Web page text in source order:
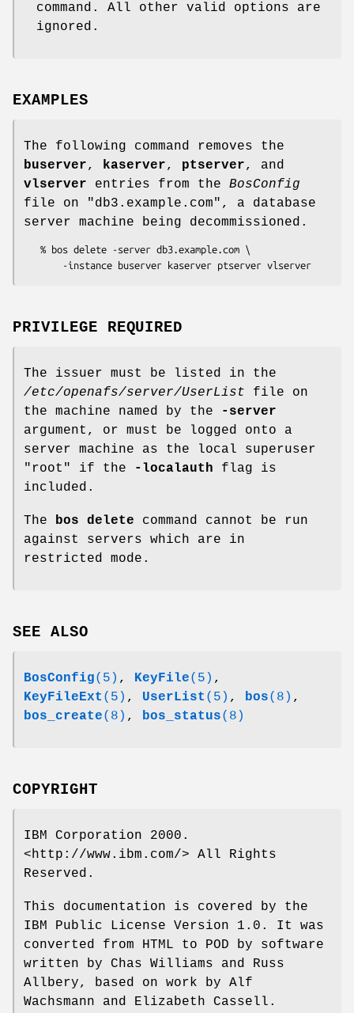
command. All other valid options are
ignored.
EXAMPLES
The following command removes the
buserver, kaserver, ptserver, and
vlserver entries from the BosConfig
file on
"db3.example.com" , a database
server machine being decommissioned.
PRIVILEGE REQUIRED
The issuer must be listed in the
/etc/openafs/server/UserList file on
the machine named by the
-server
argument, or must be logged onto a
server machine as the local superuser
"root"
if the -localauth flag is
included.
The bos delete command cannot be run
against servers which are in
restricted mode.
SEE ALSO
BosConfig(5) , KeyFile(5) ,
KeyFileExt (5) , UserList (5) , bos(8) ,
bos_create(8) , bos_status(8)
COPYRIGHT
IBM Corporation 2000.
<http://www.ibm.com/> All Rights
Reserved.
This documentation is covered by the
IBM Public License Version 1.0. It was
converted from HTML to POD by software
written by Chas Williams and Russ
Allbery, based on work by Alf
Wachsmann and Elizabeth Cassell.